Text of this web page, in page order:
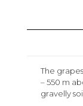
The
– 550 m
gravelly